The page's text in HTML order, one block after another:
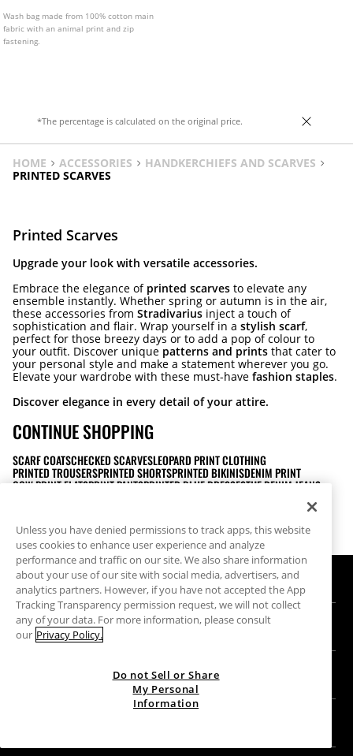
Wash bag made from 100% cotton main
fabric with an animal print and zip
fastening.
*The percentage is calculated on the original price.
HOME ACCESSORIES
HANDKERCHIEFS AND SCARVES
PRINTED SCARVES
Printed Scarves
Upgrade your look with versatile accessories.
Embrace the elegance of printed scarves to elevate any
ensemble instantly. Whether spring or autumn is in the air,
these accessories from Stradivarius inject a touch of
sophistication and flair. Wrap yourself in a stylish scarf,
perfect for those breezy days or to add a pop of colour to
your outfit. Discover unique patterns and prints that cater to
your personal style and make a statement wherever you go.
Elevate your wardrobe with these must-have fashion staples.
Discover elegance in every detail of your attire.
CONTINUE SHOPPING
SCARF COATSCHECKED SCARVESLEOPARD PRINT CLOTHING
PRINTED TROUSERSPRINTED SHORTSPRINTED BIKINISDENIM PRINT
COW PRINT FLATSPRINT PANTSPRINTED BLUE DRESSESTHE DENIM JEANS
MIDI DRESSES FOR ADULTS MEDIUM BLUE COTTON DENIM JEANS
LOW RISE DENIMHEELED ANKLE BOOTSBOW HEELS
HELP
Help and contact
Track your order
US
Unless you have denied permissions to track apps, this website
uses cookies to enhance user experience and analyze
performance and traffic on our site. We also share information
about your use of our site with social media, advertisers, and
analytics partners. However, if you have not accepted the App
Tracking Transparency permission request, we will not collect
any of your data. For more information, please consult
our Privacy Policy.
Do not Sell or Share
My Personal
Information